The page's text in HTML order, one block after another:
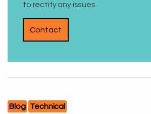
to rectify any issues.
Contact
Blog Technical